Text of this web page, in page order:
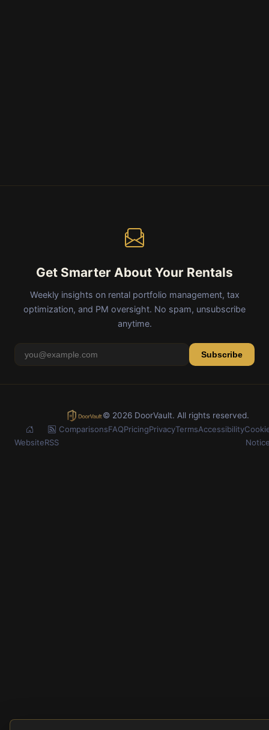
Get Smarter About Your Rentals
Weekly insights on rental portfolio management, tax
optimization, and PM oversight. No spam, unsubscribe
anytime.
Subscribe
© 2026 DoorVault. All rights reserved.
WebsiteRSS
ComparisonsFAQPricingPrivacyTermsAccessibility